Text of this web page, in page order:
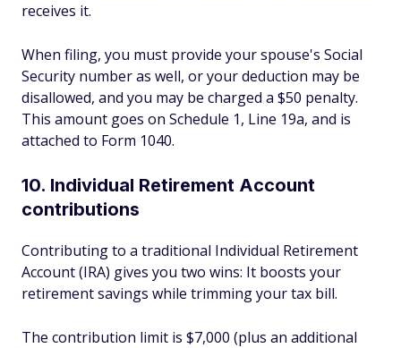
receives it.
When filing, you must provide your spouse's Social
Security number as well, or your deduction may be
disallowed, and you may be charged a $50 penalty.
This amount goes on Schedule 1, Line 19a, and is
attached to Form 1040.
10. Individual Retirement Account
contributions
Contributing to a traditional Individual Retirement
Account (IRA) gives you two wins: It boosts your
retirement savings while trimming your tax bill.
The contribution limit is $7,000 (plus an additional